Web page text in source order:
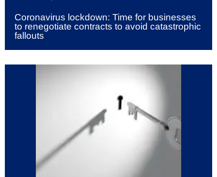
Coronavirus lockdown: Time for businesses
to renegotiate contracts to avoid catastrophic
fallouts